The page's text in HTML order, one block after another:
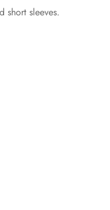
short sleeves.